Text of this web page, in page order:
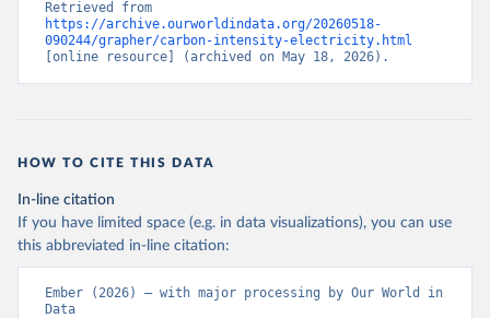
https://archive.ourworldindata.org/20260518-
090244/grapher/carbon-intensity-electricity.html
[online resource] (archived on May 18, 2026).
HOW TO CITE THIS DATA
In-line citation
If you have limited space (e.g. in data visualizations), you can use
this abbreviated in-line citation:
Ember (2026) – with major processing by Our World in
Data